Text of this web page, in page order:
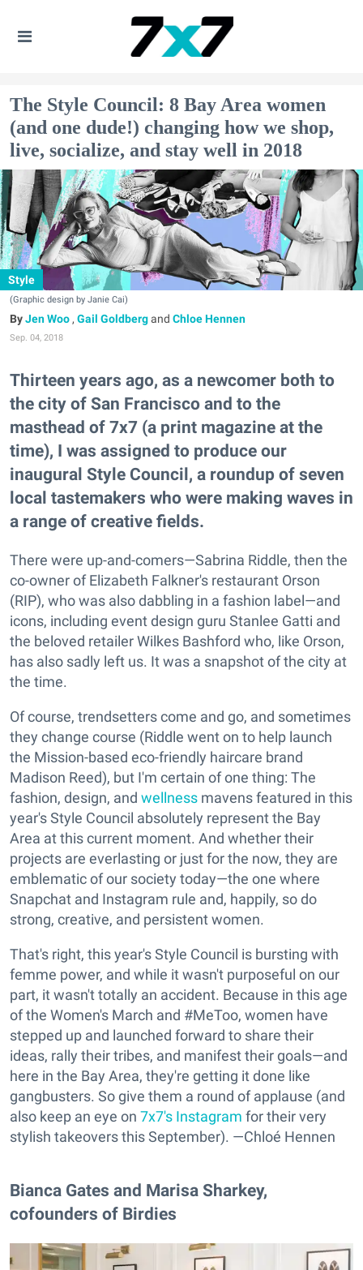
The Style Council: 8 Bay Area women
(and one dude!) changing how we shop,
live, socialize, and stay well in 2018
Style
(Graphic design by Janie Cai)
Jen Woo, Gail Goldbergand Chloe Hennen
Sep. 04, 2018
Thirteen years ago, as a newcomer both to
the city of San Francisco and to the
masthead of 7x7 (a print magazine at the
time), I was assigned to produce our
inaugural Style Council, a roundup of seven
local tastemakers who were making waves in
a range of creative fields.
There were up-and-comers—Sabrina Riddle, then the
co-owner of Elizabeth Falkner's restaurant Orson
(RIP), who was also dabbling in a fashion label—and
icons, including event design guru Stanlee Gatti and
the beloved retailer Wilkes Bashford who, like Orson,
has also sadly left us. It was a snapshot of the city at
the time.
Of course, trendsetters come and go, and sometimes
they change course (Riddle went on to help launch
the Mission-based eco-friendly haircare brand
Madison Reed), but I'm certain of one thing: The
fashion, design, and wellness mavens featured in this
year's Style Council absolutely represent the Bay
Area at this current moment. And whether their
projects are everlasting or just for the now, they are
emblematic of our society today—the one where
Snapchat and Instagram rule and, happily, so do
strong, creative, and persistent women.
That's right, this year's Style Council is bursting with
femme power, and while it wasn't purposeful on our
part, it wasn't totally an accident. Because in this age
of the Women's March and #MeToo, women have
stepped up and launched forward to share their
ideas, rally their tribes, and manifest their goals—and
here in the Bay Area, they're getting it done like
gangbusters. So give them a round of applause (and
also keep an eye on 7x7's Instagram for their very
stylish takeovers this September). —Chloé Hennen
Bianca Gates and Marisa Sharkey,
cofounders of Birdies